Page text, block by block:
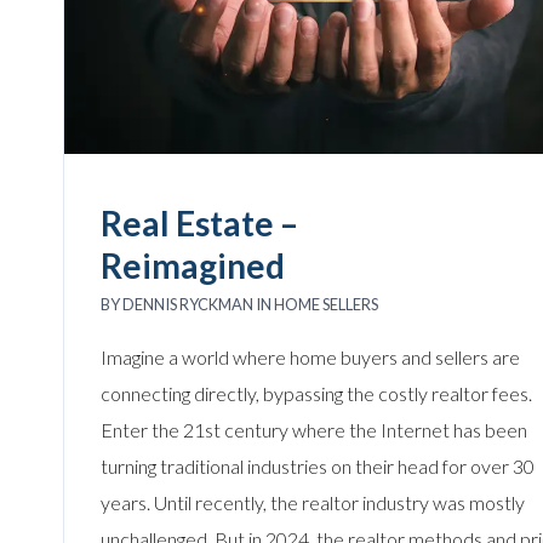
Real Estate –
Reimagined
BYDENNIS RYCKMAN INHOME SELLERS
Imagine a world where home buyers and sellers are
connecting directly, bypassing the costly realtor fees.
Enter the 21st century where the Internet has been
turning traditional industries on their head for over 30
years. Until recently, the realtor industry was mostly